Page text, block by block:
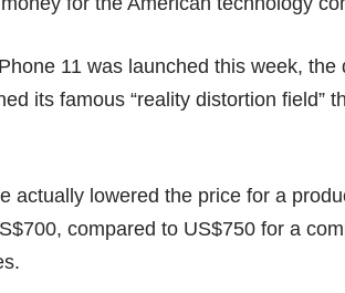
11 was launched this week,
its famous “reality distortion field”
actually lowered the price for a
compared to US$750 for a
.